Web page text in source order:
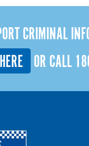
CRIMINAL
OR CALL